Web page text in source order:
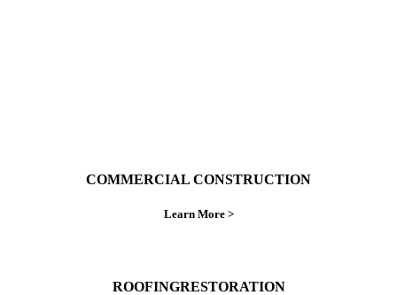
COMMERCIAL CONSTRUCTION
Learn More >
ROOFINGRESTORATION